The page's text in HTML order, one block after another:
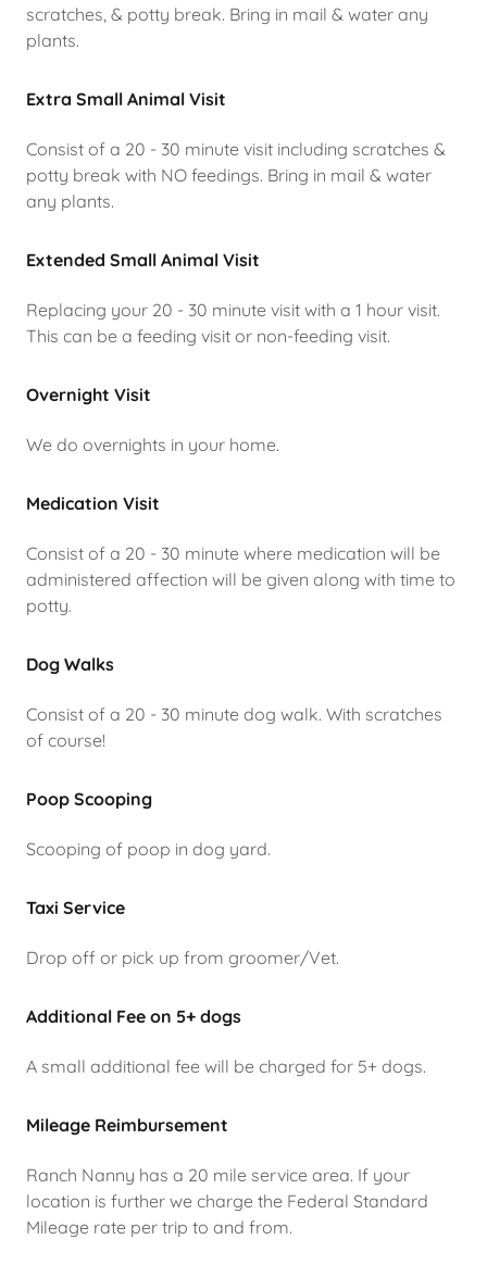
scratches, & potty break. Bring in mail & water any
plants.
Extra Small Animal Visit
Consist of a 20 - 30 minute visit including scratches &
potty break with NO feedings. Bring in mail & water
any plants.
Extended Small Animal Visit
Replacing your 20 - 30 minute visit with a 1 hour visit.
This can be a feeding visit or non-feeding visit.
Overnight Visit
We do overnights in your home.
Medication Visit
Consist of a 20 - 30 minute where medication will be
administered affection will be given along with time to
potty.
Dog Walks
Consist of a 20 - 30 minute dog walk. With scratches
of course!
Poop Scooping
Scooping of poop in dog yard.
Taxi Service
Drop off or pick up from groomer/Vet.
Additional Fee on 5+ dogs
A small additional fee will be charged for 5+ dogs.
Mileage Reimbursement
Ranch Nanny has a 20 mile service area. If your
location is further we charge the Federal Standard
Mileage rate per trip to and from.